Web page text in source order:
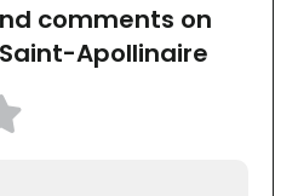
comments on
Saint-Apollinaire